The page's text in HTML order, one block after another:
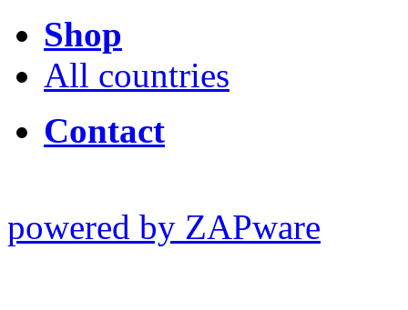
Shop
All countries
Contact
powered by ZAPware